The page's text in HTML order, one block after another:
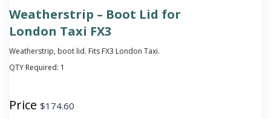
Weatherstrip – Boot Lid for
London Taxi FX3
Weatherstrip, boot lid. Fits FX3 London Taxi.
QTY Required: 1
Price $174.60